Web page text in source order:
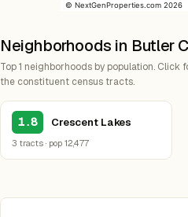
© NextGenProperties.com 2026
Neighborhoods in Butler
Top 1 neighborhoods by population.
the constituent census tracts.
1.8 Crescent Lakes
3 tracts · pop 12,477